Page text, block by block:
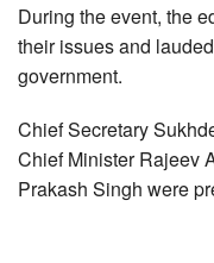
During the event, the
their issues and
government.
Chief Secretary
Chief Minister Rajeev
Prakash Singh were